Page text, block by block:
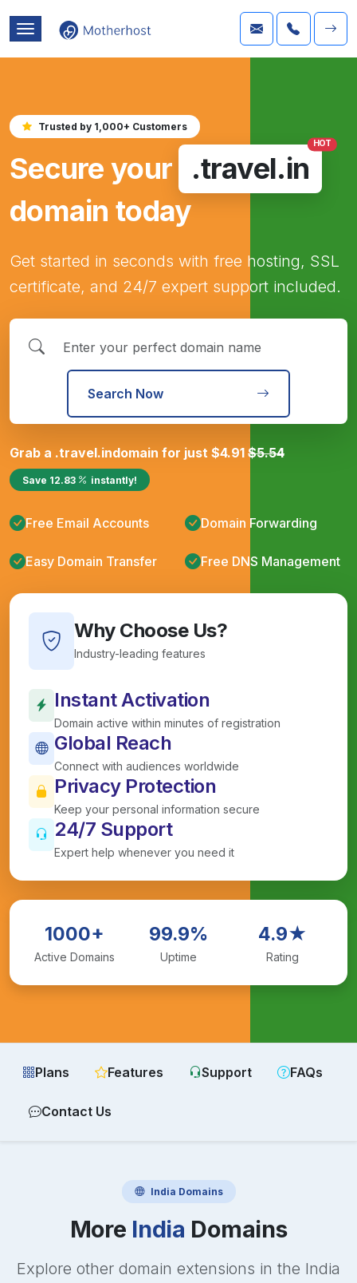
Trusted by 1,000+ Customers
Secure your .travel.in
HOT
domain today
Get started in seconds with free hosting, SSL
certificate, and 24/7 expert support included.
Search Now
Grab a .travel.indomain for just $4.91 $5.54
Save 12.83 instantly!
Free Email Accounts Domain Forwarding
Easy Domain Transfer Free DNS Management
Why Choose Us?
Industry-leading features
Instant Activation
Domain active within minutes of registration
Global Reach
Connect with audiences worldwide
Privacy Protection
Keep your personal information secure
24/7 Support
Expert help whenever you need it
1000+
Active Domains
99.9%
Uptime
4.9★
Rating
Plans Features Support FAQs
Contact Us
India Domains
More India Domains
Explore other domain extensions in the India